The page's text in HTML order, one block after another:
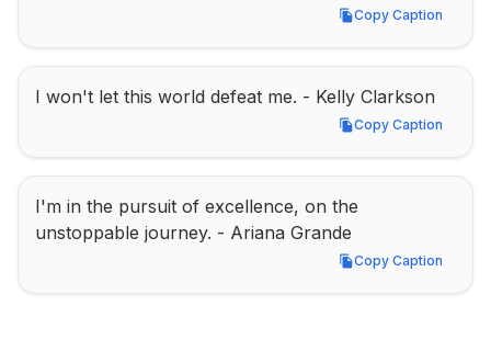
Copy Caption
Copy Caption
I won't let this world defeat me. - Kelly Clarkson
Copy Caption
Copy Caption
I'm in the pursuit of excellence, on the
unstoppable journey. - Ariana Grande
Copy Caption
Copy Caption